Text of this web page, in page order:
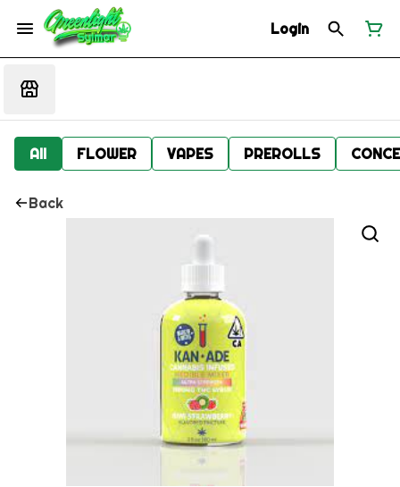
Login
All FLOWER VAPES PREROLLS
Back